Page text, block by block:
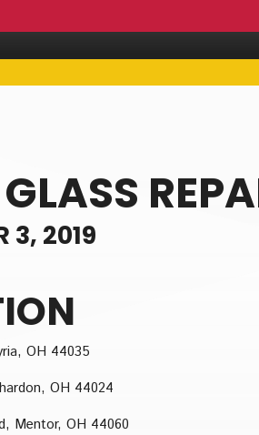
3, 2019
OH 44035
OH 44024
Mentor, OH 44060